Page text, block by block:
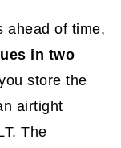
ahead of time,
in two
store the
airtight
The